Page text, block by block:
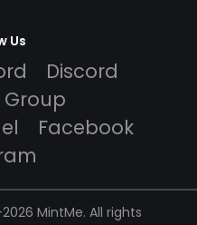
Us
Discord
Facebook
MintMe. All rights